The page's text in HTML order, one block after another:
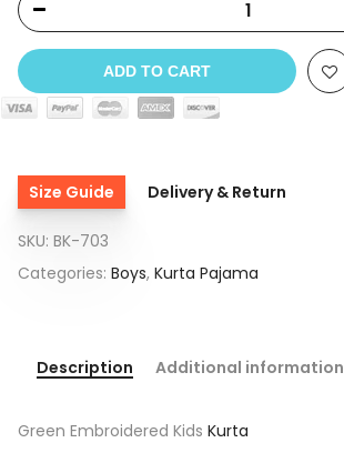
ADD TO CART
Size Guide Delivery & Return
SKU: BK-703
Categories: Boys, Kurta Pajama
Description Additional information
Green Embroidered Kids Kurta